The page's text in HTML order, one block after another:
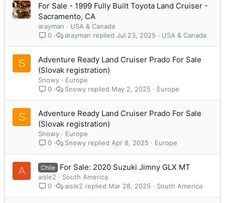
For Sale - 1999 Fully Built Toyota Land Cruiser -
Sacramento, CA
arayman
USA & Canada
0
USA & Canada
Jul 23, 2025
arayman
S
Adventure Ready Land Cruiser Prado For Sale
(Slovak registration)
Snowy
Europe
0
Europe
May 2, 2025
Snowy
S
Adventure Ready Land Cruiser Prado For Sale
(Slovak registration)
Snowy
Europe
0
Europe
Apr 8, 2025
Snowy
A Chile For Sale: 2020 Suzuki Jimny GLX MT
aisle2
South America
0
South America
Mar 28, 2025
aisle2